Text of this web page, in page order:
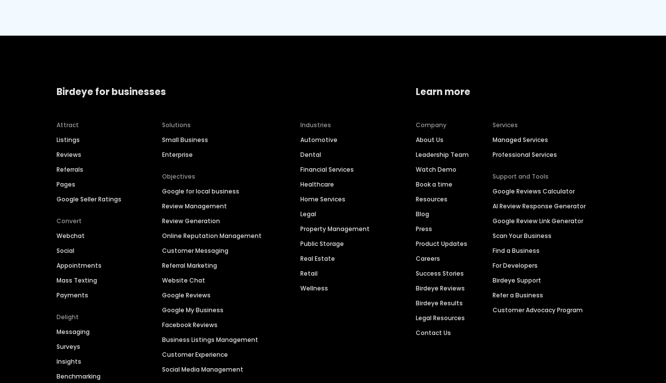
Birdeye for businesses
Attract
Listings
Reviews
Referrals
Pages
Google Seller Ratings
Convert
Webchat
Social
Appointments
Mass Texting
Payments
Delight
Messaging
Surveys
Insights
Benchmarking
Solutions
Small Business
Enterprise
Objectives
Google for local business
Review Management
Review Generation
Online Reputation Management
Customer Messaging
Referral Marketing
Website Chat
Google Reviews
Google My Business
Facebook Reviews
Business Listings Management
Customer Experience
Social Media Management
Industries
Automotive
Dental
Financial Services
Healthcare
Home Services
Legal
Property Management
Public Storage
Real Estate
Retail
Wellness
Learn more
Company
About Us
Leadership Team
Watch Demo
Book a time
Resources
Blog
Press
Product Updates
Careers
Success Stories
Birdeye Reviews
Birdeye Results
Legal Resources
Contact Us
Services
Managed Services
Professional Services
Support and Tools
Google Reviews Calculator
AI Review Response Generator
Google Review Link Generator
Scan Your Business
Find a Business
For Developers
Birdeye Support
Refer a Business
Customer Advocacy Program